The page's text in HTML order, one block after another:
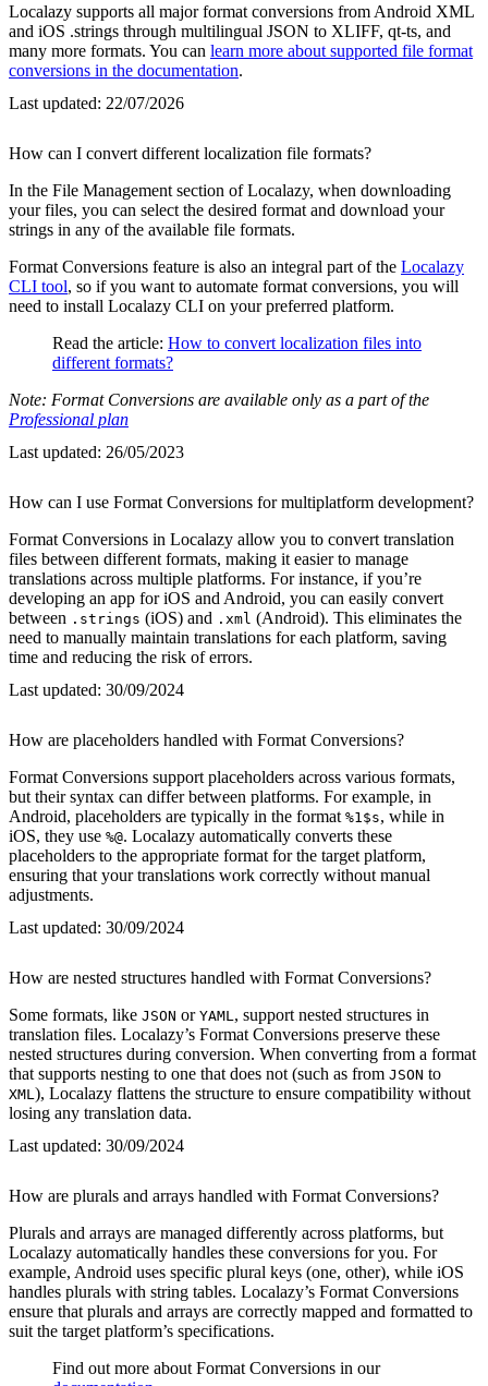
Localazy supports all major format conversions from Android XML
and iOS .strings through multilingual JSON to XLIFF, qt-ts, and
many more formats. You can learn more about supported file format
conversions in the documentation.
Last updated: 22/07/2026
How can I convert different localization file formats?
In the File Management section of Localazy, when downloading
your files, you can select the desired format and download your
strings in any of the available file formats.
Format Conversions feature is also an integral part of the Localazy
CLI tool, so if you want to automate format conversions, you will
need to install Localazy CLI on your preferred platform.
Read the article: How to convert localization files into
different formats?
Note: Format Conversions are available only as a part of the
Professional plan
Last updated: 26/05/2023
How can I use Format Conversions for multiplatform development?
Format Conversions in Localazy allow you to convert translation
files between different formats, making it easier to manage
translations across multiple platforms. For instance, if you’re
developing an app for iOS and Android, you can easily convert
between .strings (iOS) and .xml (Android). This eliminates the
need to manually maintain translations for each platform, saving
time and reducing the risk of errors.
Last updated: 30/09/2024
How are placeholders handled with Format Conversions?
Format Conversions support placeholders across various formats,
but their syntax can differ between platforms. For example, in
Android, placeholders are typically in the format %1$s, while in
iOS, they use %@. Localazy automatically converts these
placeholders to the appropriate format for the target platform,
ensuring that your translations work correctly without manual
adjustments.
Last updated: 30/09/2024
How are nested structures handled with Format Conversions?
Some formats, like JSON or YAML , support nested structures in
translation files. Localazy’s Format Conversions preserve these
nested structures during conversion. When converting from a format
that supports nesting to one that does not (such as from JSON to
XML ), Localazy flattens the structure to ensure compatibility without
losing any translation data.
Last updated: 30/09/2024
How are plurals and arrays handled with Format Conversions?
Plurals and arrays are managed differently across platforms, but
Localazy automatically handles these conversions for you. For
example, Android uses specific plural keys (one, other), while iOS
handles plurals with string tables. Localazy’s Format Conversions
ensure that plurals and arrays are correctly mapped and formatted to
suit the target platform’s specifications.
Find out more about Format Conversions in our